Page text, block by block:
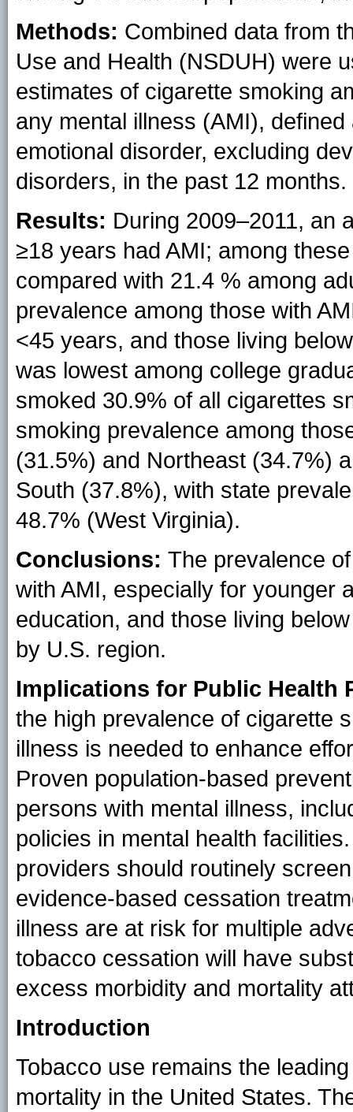
Methods: Combined data from
Use and Health (NSDUH) were
estimates of cigarette smoking
any mental illness (AMI),
emotional disorder, excluding
disorders, in the past 12 months.
Results: During 2009–2011, an
≥18 years had AMI; among
compared with 21.4 % among
prevalence among those with
<45 years, and those living
was lowest among college
smoked 30.9% of all cigarettes
smoking prevalence among
(31.5%) and Northeast (34.7%)
South (37.8%), with state
48.7% (West Virginia).
Conclusions: The prevalence
with AMI, especially for younger
education, and those living
by U.S. region.
Implications for Public Health
the high prevalence of cigarette
illness is needed to enhance
Proven population-based
persons with mental illness,
policies in mental health
providers should routinely
evidence-based cessation
illness are at risk for multiple
tobacco cessation will have
excess morbidity and mortality
Introduction
Tobacco use remains the
mortality in the United States.